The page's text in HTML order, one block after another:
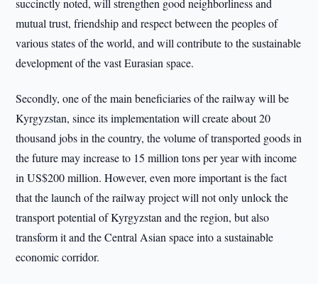
succinctly noted, will strengthen good neighborliness and
mutual trust, friendship and respect between the peoples of
various states of the world, and will contribute to the sustainable
development of the vast Eurasian space.
Secondly, one of the main beneficiaries of the railway will be
Kyrgyzstan, since its implementation will create about 20
thousand jobs in the country, the volume of transported goods in
the future may increase to 15 million tons per year with income
in US$200 million. However, even more important is the fact
that the launch of the railway project will not only unlock the
transport potential of Kyrgyzstan and the region, but also
transform it and the Central Asian space into a sustainable
economic corridor.